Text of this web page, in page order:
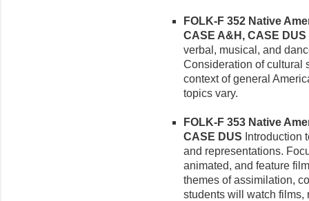
FOLK-F 352 Native
CASE A&H, CASE DUS
verbal, musical, and
Consideration of cultural
context of general
topics vary.
FOLK-F 353 Native
CASE DUS Introduction
and representations.
animated, and feature
themes of assimilation,
students will watch films,